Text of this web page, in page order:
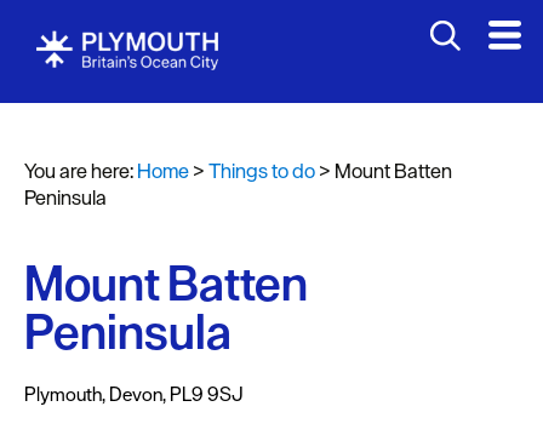
Attractions
Sports
&
Entertainment
&
Nightlife
Spa
You are here:Home>Things to do> Mount Batten
Peninsula
Mount Batten
Peninsula
Plymouth, Devon, PL9 9SJ